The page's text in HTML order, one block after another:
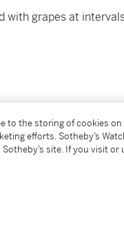
with grapes at
to the storing of cookies
efforts. Sotheby’s
site. If you visit